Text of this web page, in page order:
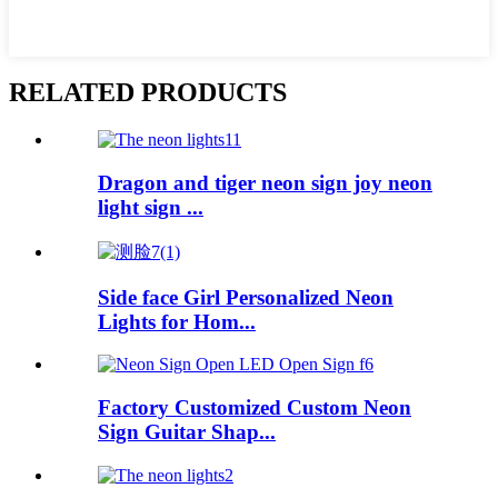
RELATED PRODUCTS
Dragon and tiger neon sign joy neon
light sign ...
Side face Girl Personalized Neon
Lights for Hom...
Factory Customized Custom Neon
Sign Guitar Shap...